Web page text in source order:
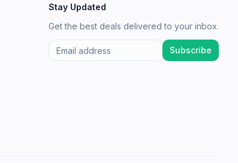
Stay Updated
Get the best deals delivered to your inbox.
Subscribe